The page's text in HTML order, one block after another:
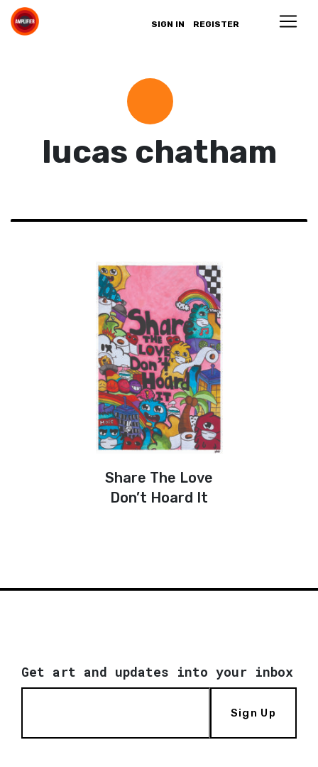
SIGN IN REGISTER
lucas chatham
Share The Love
Don’t Hoard It
Get art and updates into your inbox
Sign Up